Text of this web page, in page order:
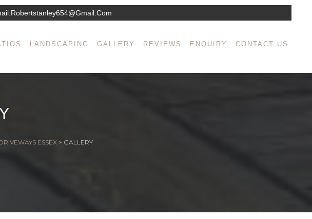
Robertstanley654@gmail.com
LANDSCAPING GALLERY REVIEWS ENQUIRY CONTACT US
ESSEX > GALLERY